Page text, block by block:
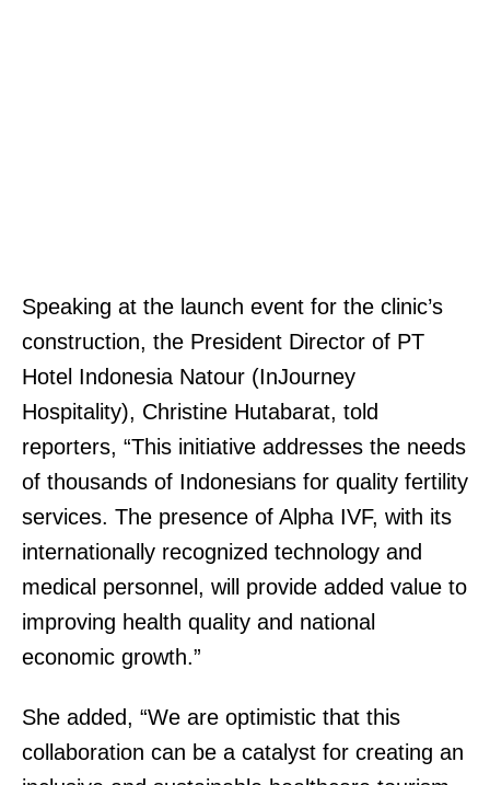
Speaking at the launch event for the clinic’s
construction, the President Director of PT
Hotel Indonesia Natour (InJourney
Hospitality), Christine Hutabarat, told
reporters, “This initiative addresses the needs
of thousands of Indonesians for quality fertility
services. The presence of Alpha IVF, with its
internationally recognized technology and
medical personnel, will provide added value to
improving health quality and national
economic growth.”
She added, “We are optimistic that this
collaboration can be a catalyst for creating an